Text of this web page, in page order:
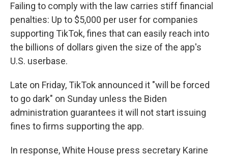
Failing to comply with the law carries stiff financial
penalties: Up to $5,000 per user for companies
supporting TikTok, fines that can easily reach into
the billions of dollars given the size of the app's
U.S. userbase.
Late on Friday, TikTok announced it "will be forced
to go dark" on Sunday unless the Biden
administration guarantees it will not start issuing
fines to firms supporting the app.
In response, White House press secretary Karine